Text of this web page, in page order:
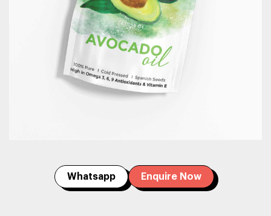
Whatsapp Enquire Now